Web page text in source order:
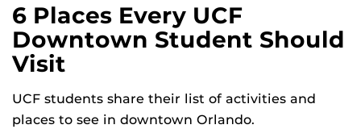
6 Places Every UCF
Downtown Student Should
Visit
UCF students share their list of activities and
places to see in downtown Orlando.